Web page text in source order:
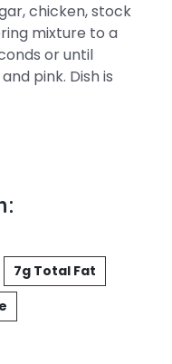
chicken, stock
mixture to a
or until
pink. Dish is
7g Total Fat